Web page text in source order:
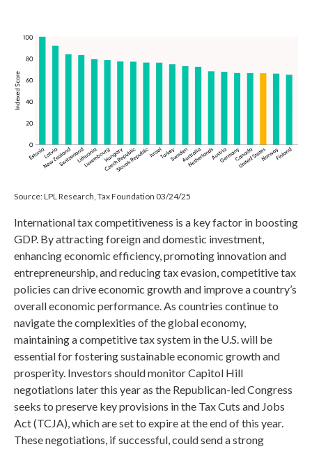
Source: LPL Research, Tax Foundation 03/24/25
International tax competitiveness is a key factor in boosting
GDP. By attracting foreign and domestic investment,
enhancing economic efficiency, promoting innovation and
entrepreneurship, and reducing tax evasion, competitive tax
policies can drive economic growth and improve a country’s
overall economic performance. As countries continue to
navigate the complexities of the global economy,
maintaining a competitive tax system in the U.S. will be
essential for fostering sustainable economic growth and
prosperity. Investors should monitor Capitol Hill
negotiations later this year as the Republican-led Congress
seeks to preserve key provisions in the Tax Cuts and Jobs
Act (TCJA), which are set to expire at the end of this year.
These negotiations, if successful, could send a strong